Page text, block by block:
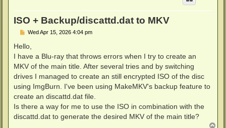
ISO + Backup/discattd.dat to MKV
P
s
Wed Apr 15, 2026 4:04 pm
Hello,
I have a Blu-ray that throws errors when I try to create an
MKV of the main title. After several tries and by switching
drives I managed to create an still encrypted ISO of the disc
using ImgBurn. I've been using MakeMKV's backup feature to
create an discattd.dat file.
Is there a way for me to use the ISO in combination with the
discattd.dat to generate the desired MKV of the main title?